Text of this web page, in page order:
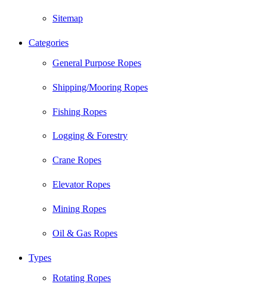
Sitemap
Categories
General Purpose Ropes
Shipping/Mooring Ropes
Fishing Ropes
Logging & Forestry
Crane Ropes
Elevator Ropes
Mining Ropes
Oil & Gas Ropes
Types
Rotating Ropes